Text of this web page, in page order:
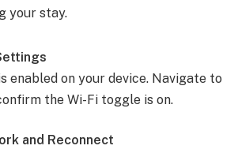
your stay.
enabled on your device. Navigate to
the Wi-Fi toggle is on.
and Reconnect